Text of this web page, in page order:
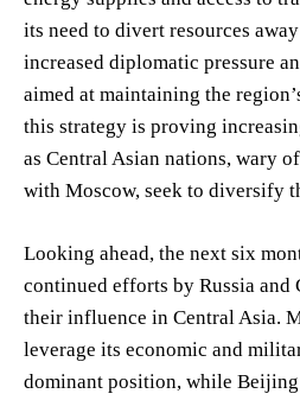
its need to divert resources
increased diplomatic pressure
aimed at maintaining the
this strategy is proving
as Central Asian nations, wary
with Moscow, seek to diversify
Looking ahead, the next six
continued efforts by Russia and
their influence in Central Asia.
leverage its economic and
dominant position, while